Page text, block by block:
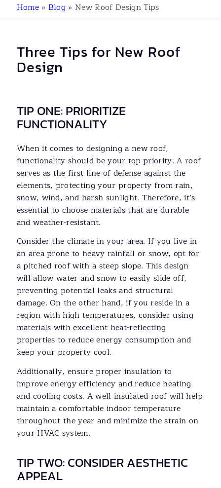
Home» Blog » New Roof Design Tips
Three Tips for New Roof
Design
TIP ONE: PRIORITIZE
FUNCTIONALITY
When it comes to designing a new roof,
functionality should be your top priority. A roof
serves as the first line of defense against the
elements, protecting your property from rain,
snow, wind, and harsh sunlight. Therefore, it’s
essential to choose materials that are durable
and weather-resistant.
Consider the climate in your area. If you live in
an area prone to heavy rainfall or snow, opt for
a pitched roof with a steep slope. This design
will allow water and snow to easily slide off,
preventing potential leaks and structural
damage. On the other hand, if you reside in a
region with high temperatures, consider using
materials with excellent heat-reflecting
properties to reduce energy consumption and
keep your property cool.
Additionally, ensure proper insulation to
improve energy efficiency and reduce heating
and cooling costs. A well-insulated roof will help
maintain a comfortable indoor temperature
throughout the year and minimize the strain on
your HVAC system.
TIP TWO: CONSIDER AESTHETIC
APPEAL